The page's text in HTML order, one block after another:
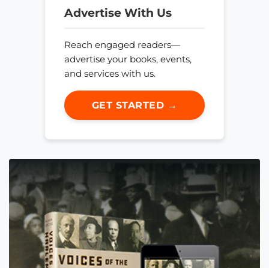
Advertise With Us
Reach engaged readers—
advertise your books, events,
and services with us.
GET STARTED →